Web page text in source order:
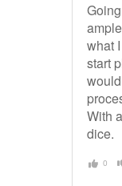
what
start
With
dice.
0